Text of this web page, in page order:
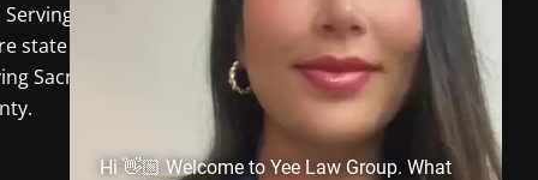
and the
state of California. In-person
Sacramento and Placer
Hi 👋🏼 Welcome to Yee Law Group. What